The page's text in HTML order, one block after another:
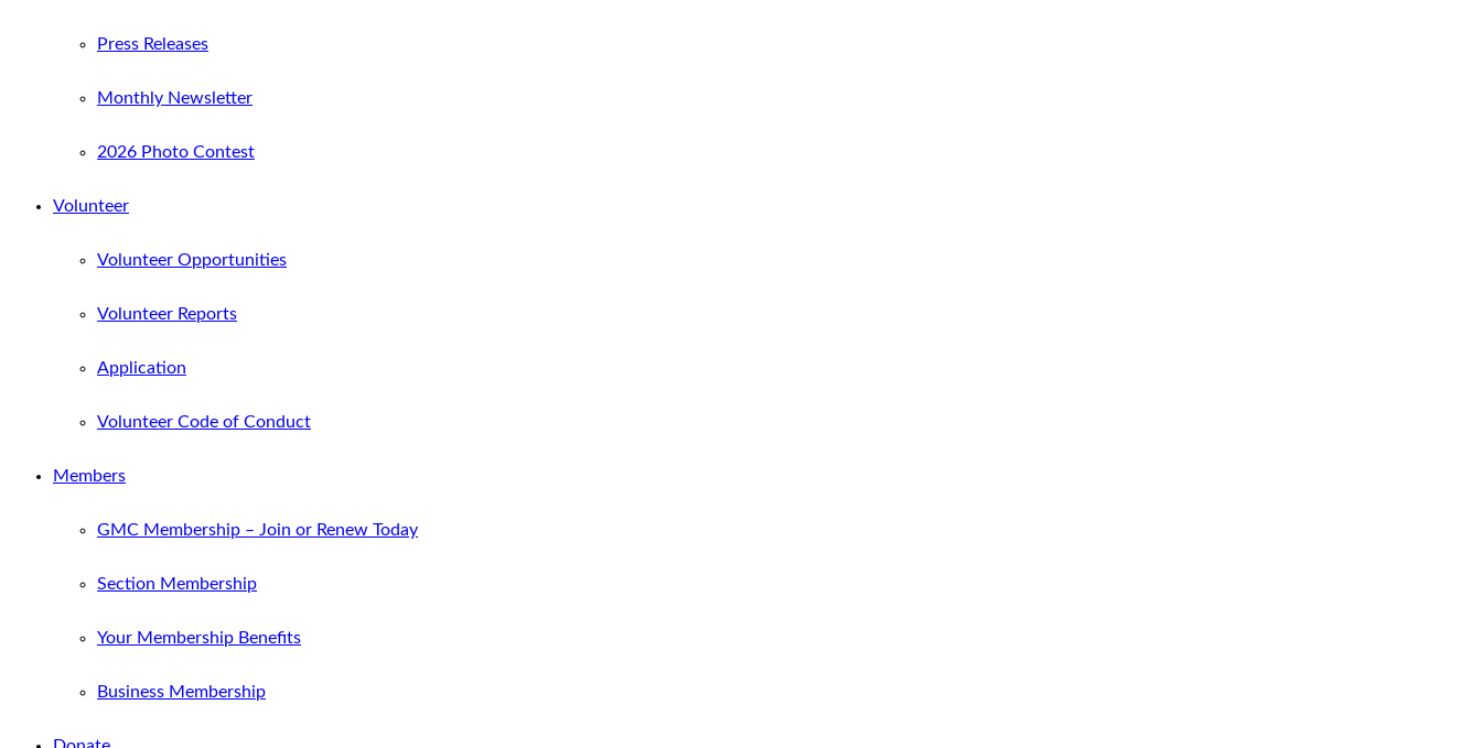
Press Releases
Monthly Newsletter
2026 Photo Contest
Volunteer
Volunteer Opportunities
Volunteer Reports
Application
Volunteer Code of Conduct
Members
GMC Membership – Join or Renew Today
Section Membership
Your Membership Benefits
Business Membership